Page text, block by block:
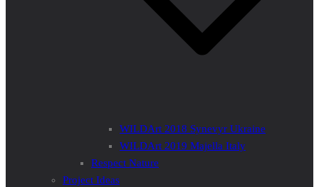
WILDArt 2018 Synevyr Ukraine
WILDArt 2019 Majella Italy
Respect Nature
Project Ideas